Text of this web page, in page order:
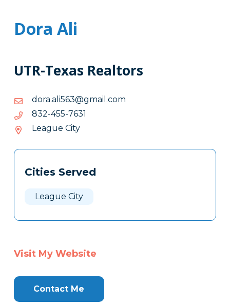
Dora Ali
UTR-Texas Realtors
moc.liamg@365ila.arod
moc.liamg@365ila.arod
1367-554-238
1367-
554-
238
League City
Tags
Clone
Cities Served
League City
Visit My Website
Contact Me